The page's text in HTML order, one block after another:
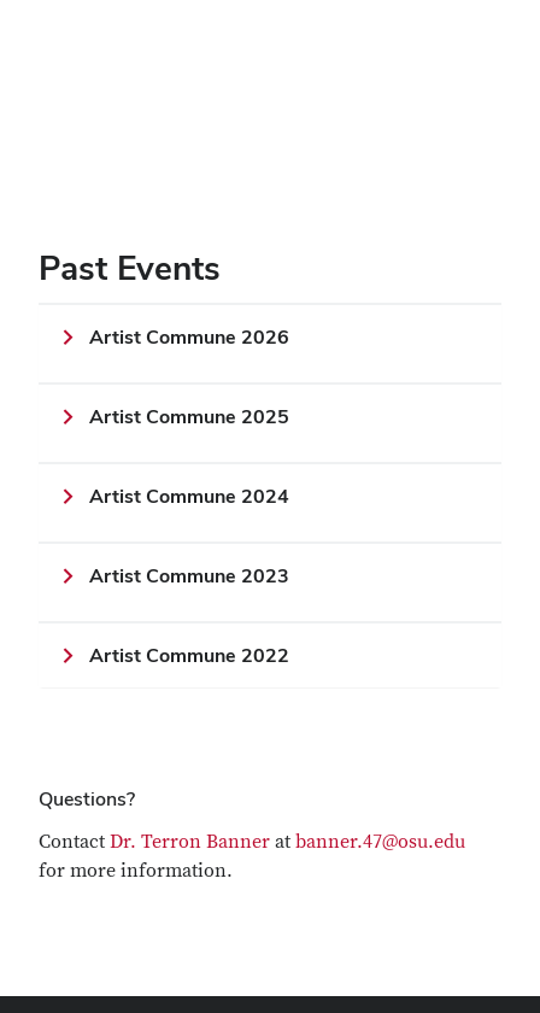
Past Events
Artist Commune 2026
Artist Commune 2025
Artist Commune 2024
Artist Commune 2023
Artist Commune 2022
Questions?
Contact Dr. Terron Banner at banner.47@osu.edu
for more information.